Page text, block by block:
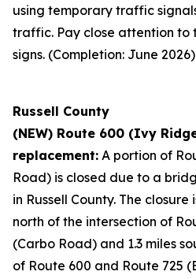
using temporary traffic
traffic. Pay close attention to
signs. (Completion: June 2026)
Russell County
(NEW) Route 600 (Ivy
replacement: A portion of
Road) is closed due to a
in Russell County. The
north of the intersection of
(Carbo Road) and 1.3 miles
of Route 600 and Route 725